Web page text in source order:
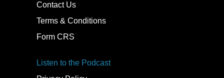
Contact Us
Terms & Conditions
Form CRS
Listen to the Podcast